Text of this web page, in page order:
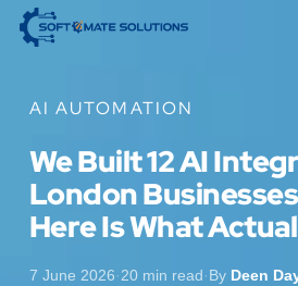
AI AUTOMATION
We Built 12 AI
London
Here Is What
7 June 2026·20 min read·By Deen